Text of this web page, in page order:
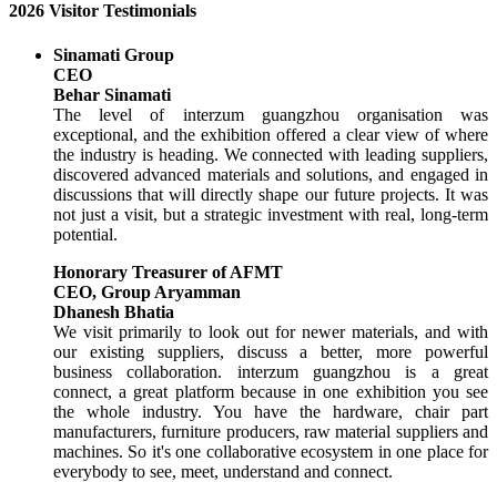
2026 Visitor Testimonials
Sinamati Group
CEO
Behar Sinamati
The level of interzum guangzhou organisation was
exceptional, and the exhibition offered a clear view of where
the industry is heading. We connected with leading suppliers,
discovered advanced materials and solutions, and engaged in
discussions that will directly shape our future projects. It was
not just a visit, but a strategic investment with real, long-term
potential.
Honorary Treasurer of AFMT
CEO, Group Aryamman
Dhanesh Bhatia
We visit primarily to look out for newer materials, and with
our existing suppliers, discuss a better, more powerful
business collaboration. interzum guangzhou is a great
connect, a great platform because in one exhibition you see
the whole industry. You have the hardware, chair part
manufacturers, furniture producers, raw material suppliers and
machines. So it's one collaborative ecosystem in one place for
everybody to see, meet, understand and connect.